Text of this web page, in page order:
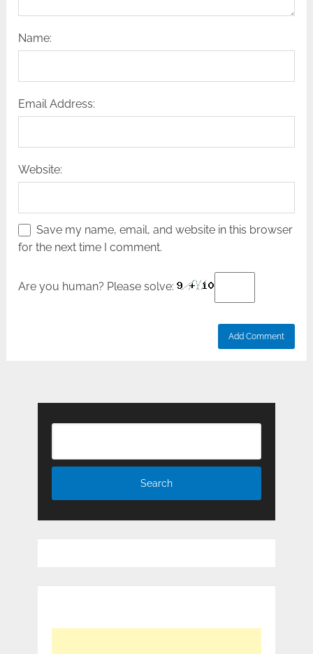
Name:
Email Address:
Website:
Save my name, email, and website in this browser
for the next time I comment.
Are you human? Please solve: